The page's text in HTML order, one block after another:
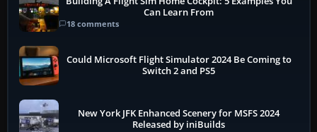
Can Learn From
18 comments
Could Microsoft Flight Simulator 2024 Be Coming to
Switch 2 and PS5
New York JFK Enhanced Scenery for MSFS 2024
Released by iniBuilds